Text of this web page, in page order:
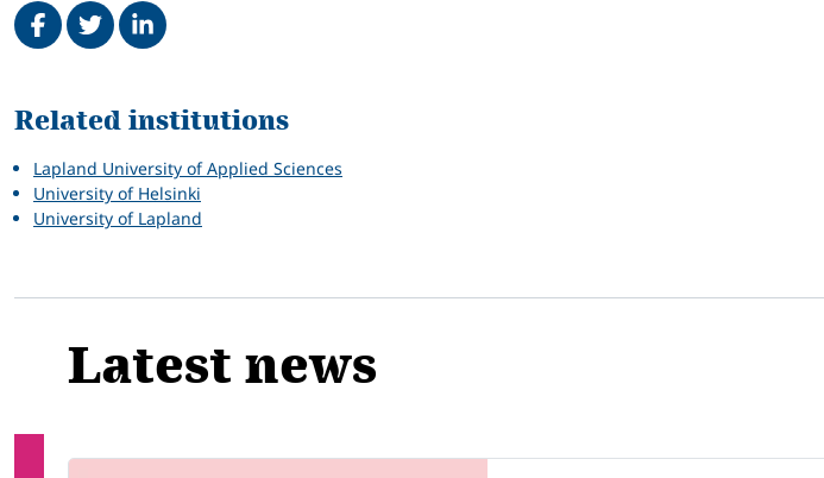
Related
Related institutions
Lapland University of Applied Sciences
University of Helsinki
University of Lapland
Latest news